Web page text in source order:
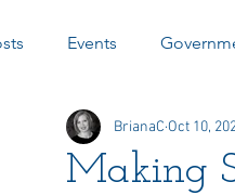
Events
Online Elections Honors
Making
BrianaC Oct 10,